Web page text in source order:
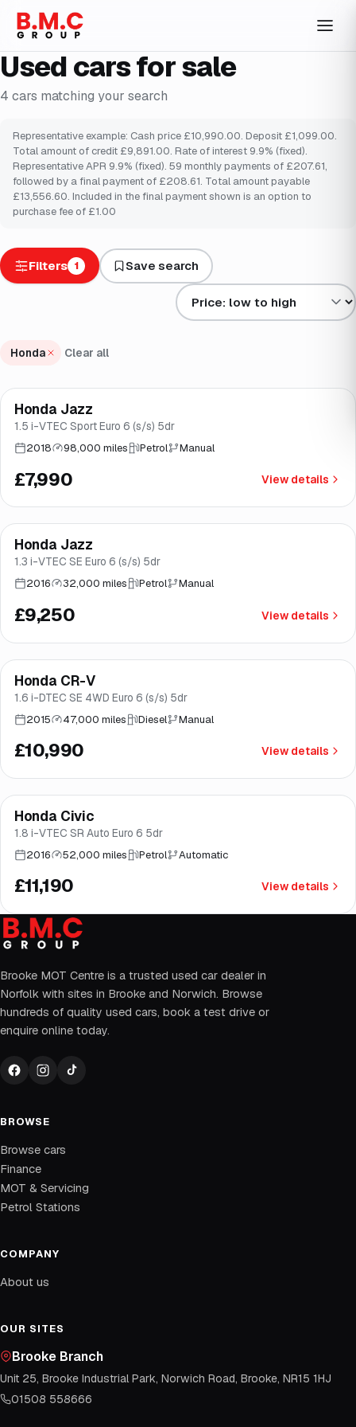
Used cars for sale
4 cars matching your search
Representative example: Cash price £10,990.00. Deposit £1,099.00.
Total amount of credit £9,891.00. Rate of interest 9.9% (fixed).
Representative APR 9.9% (fixed). 59 monthly payments of £207.61,
followed by a final payment of £208.61. Total amount payable
£13,556.60. Included in the final payment shown is an option to
purchase fee of £1.00
Filters 1 Save search
Sort results by
Honda Clear all
Good price
Honda Jazz
1.5 i-VTEC Sport Euro 6 (s/s) 5dr
2018 98,000 miles Petrol Manual
£7,990 View details
Good price
Finance from£175/mo*
Honda Jazz
1.3 i-VTEC SE Euro 6 (s/s) 5dr
2016 32,000 miles Petrol Manual
£9,250 View details
Good price
Finance from£208/mo*
Honda CR-V
1.6 i-DTEC SE 4WD Euro 6 (s/s) 5dr
2015 47,000 miles Diesel Manual
£10,990 View details
Great price
Finance from£211/mo*
Honda Civic
1.8 i-VTEC SR Auto Euro 6 5dr
2016 52,000 miles Petrol Automatic
£11,190 View details
Brooke MOT Centre is a trusted used car dealer in
Norfolk with sites in Brooke and Norwich. Browse
hundreds of quality used cars, book a test drive or
enquire online today.
BROWSE
Browse cars
Finance
MOT & Servicing
Petrol Stations
COMPANY
About us
OUR SITES
Brooke Branch
Unit 25, Brooke Industrial Park, Norwich Road, Brooke, NR15 1HJ
01508 558666